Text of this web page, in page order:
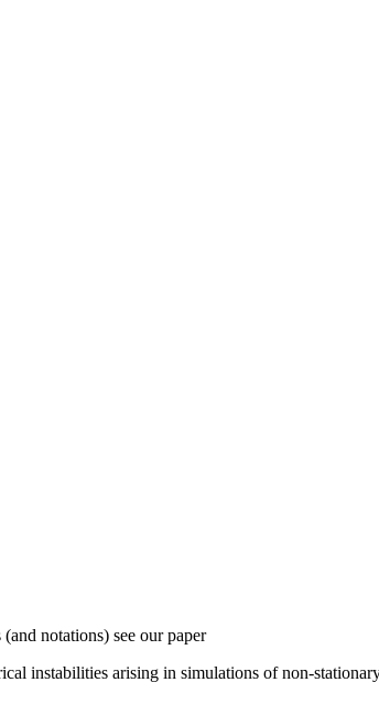
notations) see our paper
instabilities arising in simulations of non-